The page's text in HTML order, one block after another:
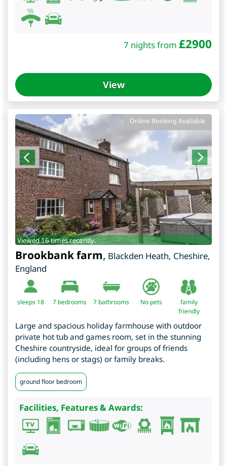
7 nights from £2900
View
Online Booking Available
Viewed 16 times recently.
Brookbank farm, Blackden Heath, Cheshire,
England
sleeps 18 7 bedrooms 7 bathrooms No pets
family
friendly
Large and spacious holiday farmhouse with outdoor
private hot tub and games room, set in the stunning
Cheshire countryside, ideal for groups of friends
(including hens or stags) or family breaks.
ground floor bedroom
Facilities, Features & Awards: